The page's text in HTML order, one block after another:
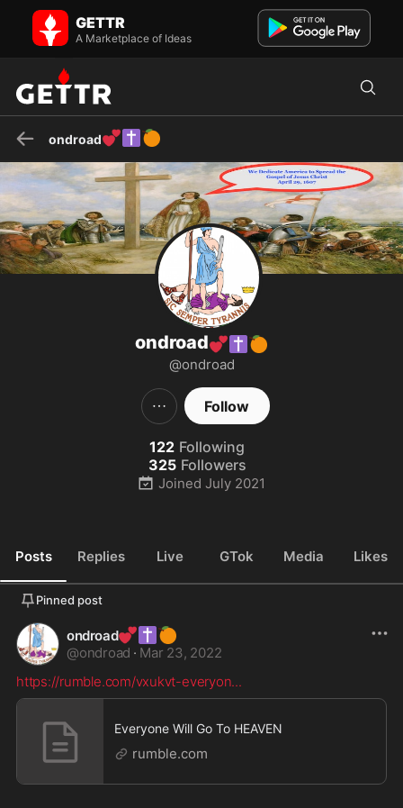
ondroad💕✝️🍊 on GETTR - Profile and Posts
Visit ondroad💕✝️🍊's profile on GETTR. View their posts, photos,
videos, and connect with them on the social platform.
GETTR
A Marketplace of Ideas
ondroad💕 ✝️ 🍊
ondroad💕 ✝️ 🍊
@ondroad
Follow
122 Following
325 Followers
Joined July 2021
Posts Replies Live GTok Media Likes
Pinned post
ondroad💕 ✝️ 🍊
@ondroad · Mar 23, 2022
https://rumble.com/vxukvt-everyon...
Everyone Will Go To HEAVEN
rumble.com